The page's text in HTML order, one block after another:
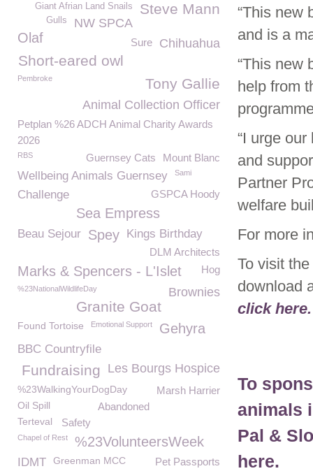
“This new
and is a
“This new
help from
“I urge
and
Partner
welfare
For more
To visit
download
click here.
To
animals
Pal &
here.
Steve Mann
Giant Afrian Land Snails
NW SPCA
Gulls
Olaf Chihuahua
Sure
Short-eared owl
Tony Gallie
Pembroke
Animal Collection Officer
Petplan %26 ADCH Animal Charity Awards
2026
RBS Mount Blanc
Guernsey Cats
Wellbeing Animals Guernsey Sami
Challenge GSPCA Hoody
Sea Empress
Beau Sejour Spey Kings Birthday
DLM Architects
Marks & Spencers - L'Islet Hog
%23NationalWildlifeDay Brownies
Granite Goat
Found Tortoise Emotional Support Gehyra
BBC Countryfile
Les Bourgs Hospice
Fundraising
Marsh Harrier
%23WalkingYourDogDay
Abandoned
Oil Spill
Terteval
Safety
Chapel of Rest %23VolunteersWeek
IDMT Pet Passports
Greenman MCC